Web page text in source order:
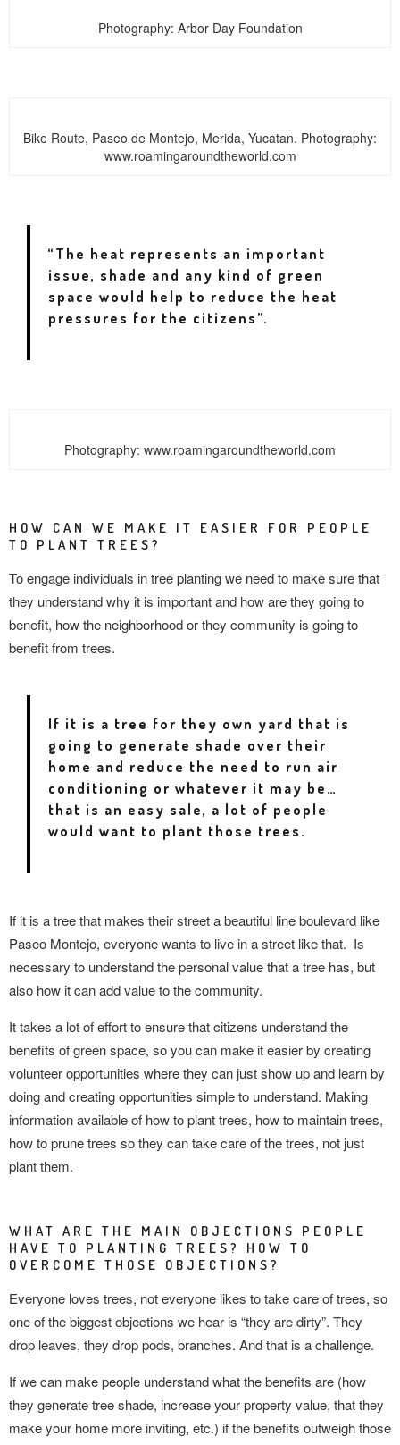
Photography: Arbor Day Foundation
Bike Route, Paseo de Montejo, Merida, Yucatan. Photography:
www.roamingaroundtheworld.com
“The heat represents an important
issue, shade and any kind of green
space would help to reduce the heat
pressures for the citizens”.
Photography: www.roamingaroundtheworld.com
HOW CAN WE MAKE IT EASIER FOR PEOPLE
TO PLANT TREES?
To engage individuals in tree planting we need to make sure that
they understand why it is important and how are they going to
benefit, how the neighborhood or they community is going to
benefit from trees.
If it is a tree for they own yard that is
going to generate shade over their
home and reduce the need to run air
conditioning or whatever it may be…
that is an easy sale, a lot of people
would want to plant those trees.
If it is a tree that makes their street a beautiful line boulevard like
Paseo Montejo, everyone wants to live in a street like that. Is
necessary to understand the personal value that a tree has, but
also how it can add value to the community.
It takes a lot of effort to ensure that citizens understand the
benefits of green space, so you can make it easier by creating
volunteer opportunities where they can just show up and learn by
doing and creating opportunities simple to understand. Making
information available of how to plant trees, how to maintain trees,
how to prune trees so they can take care of the trees, not just
plant them.
WHAT ARE THE MAIN OBJECTIONS PEOPLE
HAVE TO PLANTING TREES? HOW TO
OVERCOME THOSE OBJECTIONS?
Everyone loves trees, not everyone likes to take care of trees, so
one of the biggest objections we hear is “they are dirty”. They
drop leaves, they drop pods, branches. And that is a challenge.
If we can make people understand what the benefits are (how
they generate tree shade, increase your property value, that they
make your home more inviting, etc.) if the benefits outweigh those